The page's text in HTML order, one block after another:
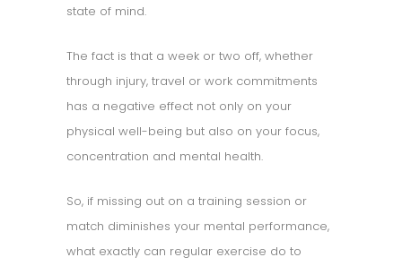
state of mind.
The fact is that a week or two off, whether
through injury, travel or work commitments
has a negative effect not only on your
physical well-being but also on your focus,
concentration and mental health.
So, if missing out on a training session or
match diminishes your mental performance,
what exactly can regular exercise do to